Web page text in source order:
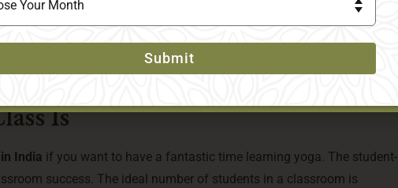
or two, can become tedious and boring. Excursions, visits to
into the course to increase its appeal. Choose a programme
ways.
Is
India if you want to have a fantastic time learning yoga. The student-
success. The ideal number of students in a classroom is
Submit